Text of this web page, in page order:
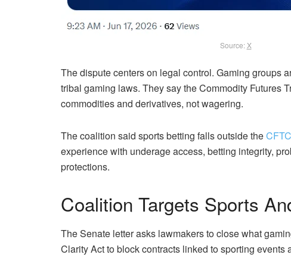
Source: X
The dispute centers on legal control. Gaming groups
tribal gaming laws. They say the Commodity Futures
commodities and derivatives, not wagering.
The coalition said sports betting falls outside the
experience with underage access, betting integrity,
protections.
Coalition Targets Sports
The Senate letter asks lawmakers to close what
Clarity Act to block contracts linked to sporting events